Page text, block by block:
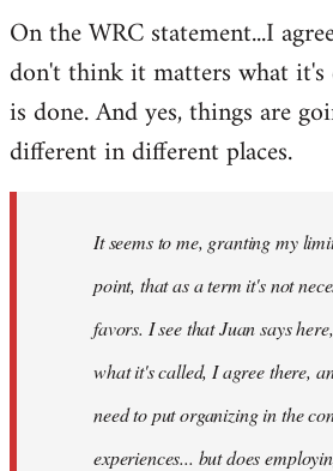
On the WRC statement...I
don't think it matters what it's
is done. And yes, things are
different in different places.
It seems to me, granting my
point, that as a term it's not
favors. I see that Juan says
what it's called, I agree there,
need to put organizing in the
experiences... but does